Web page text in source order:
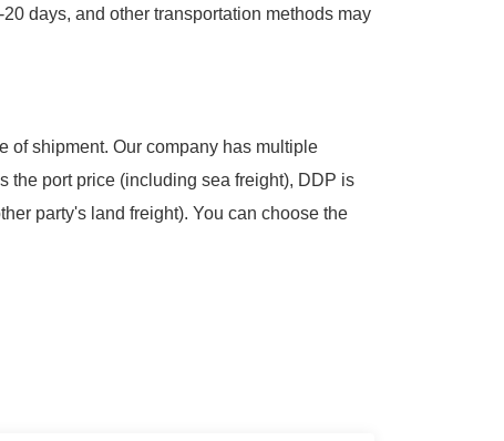
days, and other transportation methods may
of shipment. Our company has multiple
the port price (including sea freight), DDP is
party's land freight). You can choose the